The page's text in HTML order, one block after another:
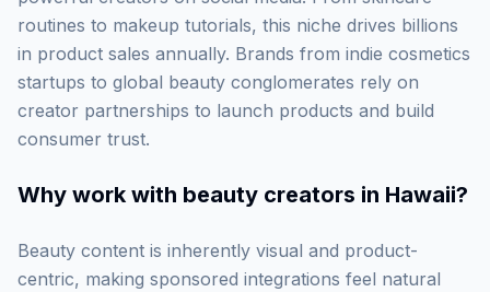
routines to makeup tutorials, this niche drives billions
in product sales annually. Brands from indie cosmetics
startups to global beauty conglomerates rely on
creator partnerships to launch products and build
consumer trust.
Why work with beauty creators in Hawaii?
Beauty content is inherently visual and product-
centric, making sponsored integrations feel natural